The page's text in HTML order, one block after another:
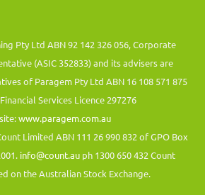
Pty Ltd ABN 92 142 326 056, Corporate
(ASIC 352833) and its advisers are
of Paragem Pty Ltd ABN 16 108 571 875
Services Licence 297276
www.paragem.com.au
Limited ABN 111 26 990 832 of GPO Box
info@count.auph 1300 650 432 Count
on the Australian Stock Exchange.